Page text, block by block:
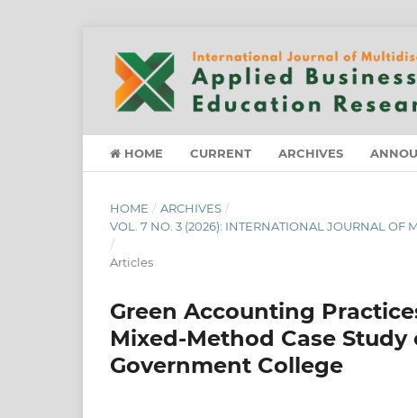
HOME CURRENT ARCHIVES
HOME / ARCHIVES /
VOL. 7 NO. 3 (2026): INTERNATIONAL JOURNAL OF
/
Articles
Green Accounting
Mixed-Method Case
Government College